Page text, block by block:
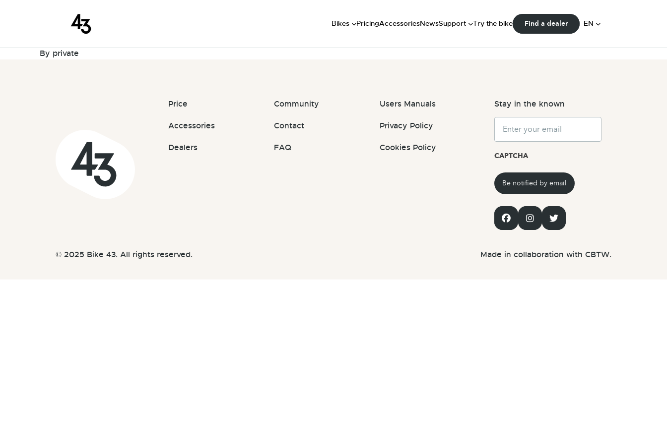
Bikes
Long
PricingAccessoriesNewsSupport
Community
Try the bike Find a dealer EN
New Request: #iqNYlY
By private
Price
Accessories
Dealers
Community
Contact
FAQ
Users Manuals
Privacy Policy
Cookies Policy
Stay in the known
Email
CAPTCHA
© 2025 Bike 43. All rights reserved. Made in collaboration with CBTW.